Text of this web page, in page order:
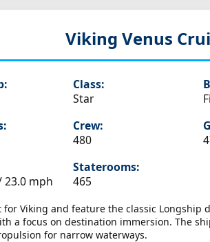
Viking Venus
Class:
Star
Crew:
480
23.0 mph
Staterooms:
465
Viking and feature the classic
a focus on destination immersion. The
for narrow waterways.